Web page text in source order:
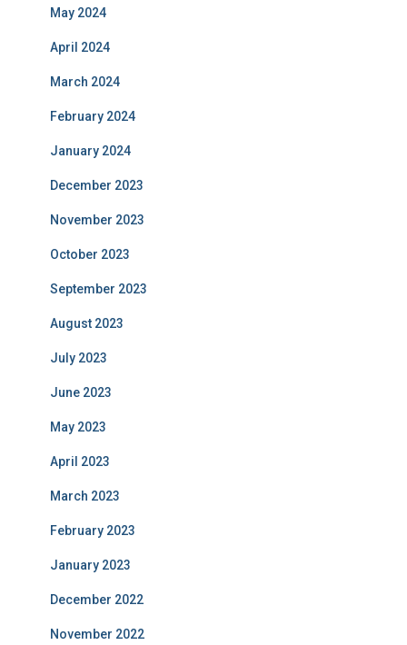
May 2024
April 2024
March 2024
February 2024
January 2024
December 2023
November 2023
October 2023
September 2023
August 2023
July 2023
June 2023
May 2023
April 2023
March 2023
February 2023
January 2023
December 2022
November 2022